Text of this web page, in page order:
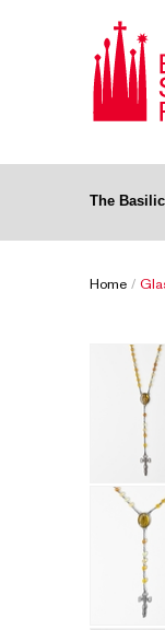
The
Home /